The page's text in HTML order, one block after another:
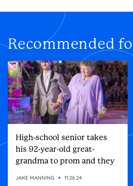
Recommended
High-school senior takes
his 92-year-old great-
grandma to prom and they
JAKE MANNING 11.26.24